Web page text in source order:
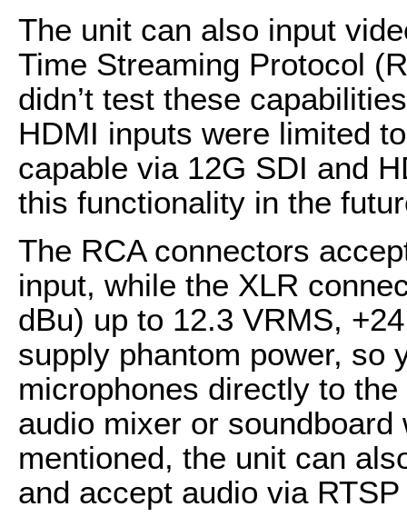
The unit can also input
Time Streaming Protocol
didn’t test these
HDMI inputs were limited
capable via 12G SDI and
this functionality in the
The RCA connectors
input, while the XLR
dBu) up to 12.3 VRMS,
supply phantom power, so
microphones directly to
audio mixer or
mentioned, the unit can
and accept audio via RTSP